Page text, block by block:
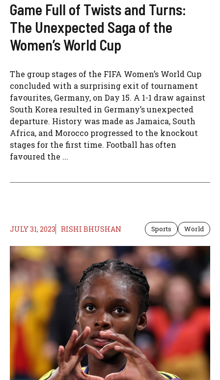
Game Full of Twists and Turns:
The Unexpected Saga of the
Women’s World Cup
The group stages of the FIFA Women’s World Cup
concluded with a surprising exit of tournament
favourites, Germany, on Day 15. A 1-1 draw against
South Korea resulted in Germany’s unexpected
departure. History was made as Jamaica, South
Africa, and Morocco progressed to the knockout
stages for the first time. Football has often
favoured the ...
JULY 31, 2023 RISHI BHUSHAN Sports World